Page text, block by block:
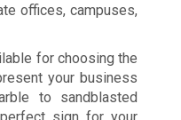
offices, campuses,
for choosing the
your business
to sandblasted